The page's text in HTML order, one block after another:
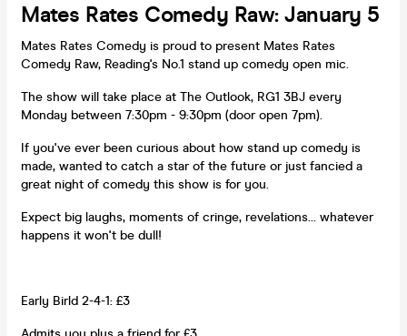
Mates Rates Comedy Raw: January 5
Mates Rates Comedy is proud to present Mates Rates
Comedy Raw, Reading's No.1 stand up comedy open mic.
The show will take place at The Outlook, RG1 3BJ every
Monday between 7:30pm - 9:30pm (door open 7pm).
If you've ever been curious about how stand up comedy is
made, wanted to catch a star of the future or just fancied a
great night of comedy this show is for you.
Expect big laughs, moments of cringe, revelations... whatever
happens it won't be dull!
Early Birld 2-4-1: £3